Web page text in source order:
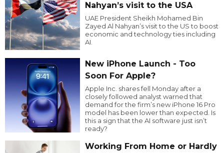
Nahyan’s visit to the USA
UAE President Sheikh Mohamed Bin
Zayed Al Nahyan’s visit to the US to boost
economic and technology ties including
AI.
New iPhone Launch - Too
Soon For Apple?
Apple Inc. shares fell Monday after a
closely followed analyst warned that
demand for the firm’s new iPhone 16 Pro
model has been lower than expected. Is
this a sign that the AI software just isn’t
ready?
Working From Home or Hardly